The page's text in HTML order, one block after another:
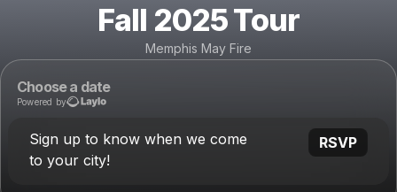
Fall 2025 Tour
Memphis May Fire
Choose a date
Powered by
Sign up to know when we come
to your city!
RSVP